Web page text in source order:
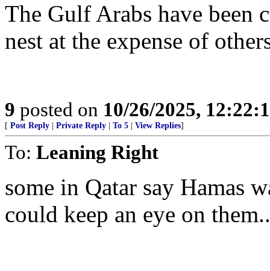
The Gulf Arabs have been
nest at the expense of
9 posted on 10/26/2025,
[ Post Reply Private Reply To 5 View Replies]
To: Leaning Right
some in Qatar say Hamas
could keep an eye on